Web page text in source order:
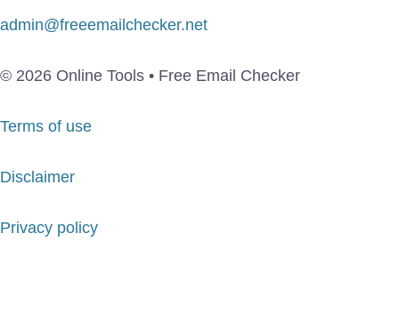
admin@freeemailchecker.net
© 2026 Online Tools • Free Email Checker
Terms of use
Disclaimer
Privacy policy